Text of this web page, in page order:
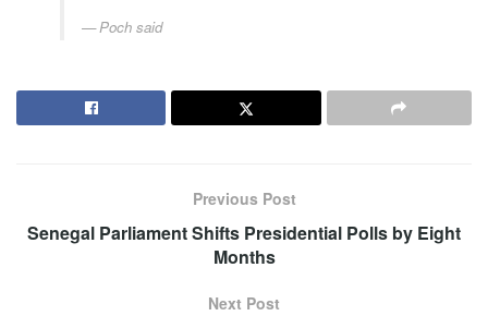
Poch said
Previous Post
Senegal Parliament Shifts Presidential Polls by Eight
Months
Next Post